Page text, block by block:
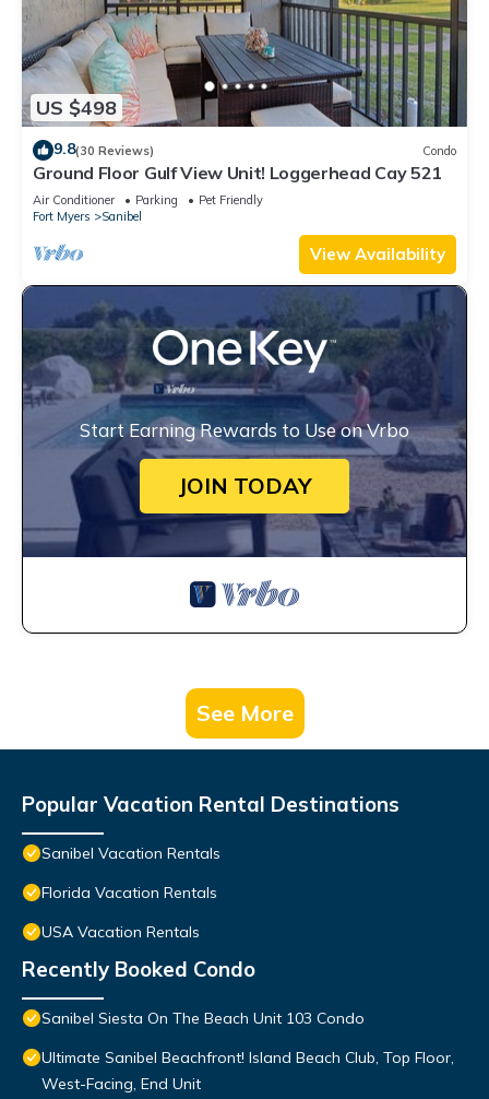
US $498
9.8(30 Reviews) Condo
Ground Floor Gulf View Unit! Loggerhead Cay 521
Air Conditioner Parking
Pet Friendly
Fort Myers
Sanibel
View Availability
Start Earning Rewards to Use on Vrbo
JOIN TODAY
See More
Popular Vacation Rental Destinations
Sanibel Vacation Rentals
Florida Vacation Rentals
USA Vacation Rentals
Recently Booked Condo
Sanibel Siesta On The Beach Unit 103 Condo
Ultimate Sanibel Beachfront! Island Beach Club, Top Floor,
West-Facing, End Unit